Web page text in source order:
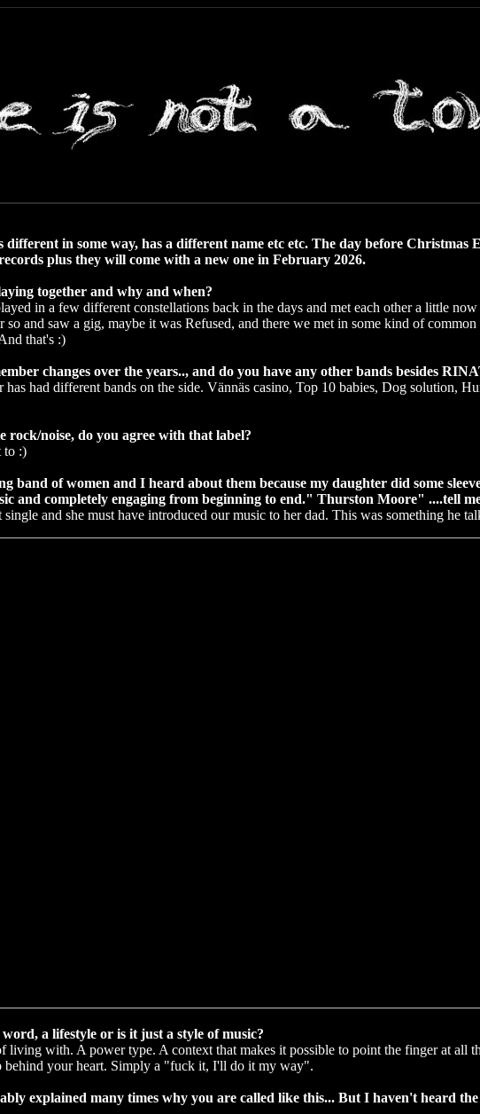
different in some way, has a different name etc etc. The day before Christmas
plus they will come with a new one in February 2026.
together and why and when?
in a few different constellations back in the days and met each other a little
and saw a gig, maybe it was Refused, and there we met in some kind of
that's :)
changes over the years.., and do you have any other bands besides
has had different bands on the side. Vännäs casino, Top 10 babies, Dog solution,
rock/noise, do you agree with that label?
to :)
band of women and I heard about them because my daughter did some
and completely engaging from beginning to end." Thurston Moore" ....tell
and she must have introduced our music to her dad. This was something he
a lifestyle or is it just a style of music?
with. A power type. A context that makes it possible to point the finger at all
behind your heart. Simply a "fuck it, I'll do it my way".
explained many times why you are called like this... But I haven't heard the